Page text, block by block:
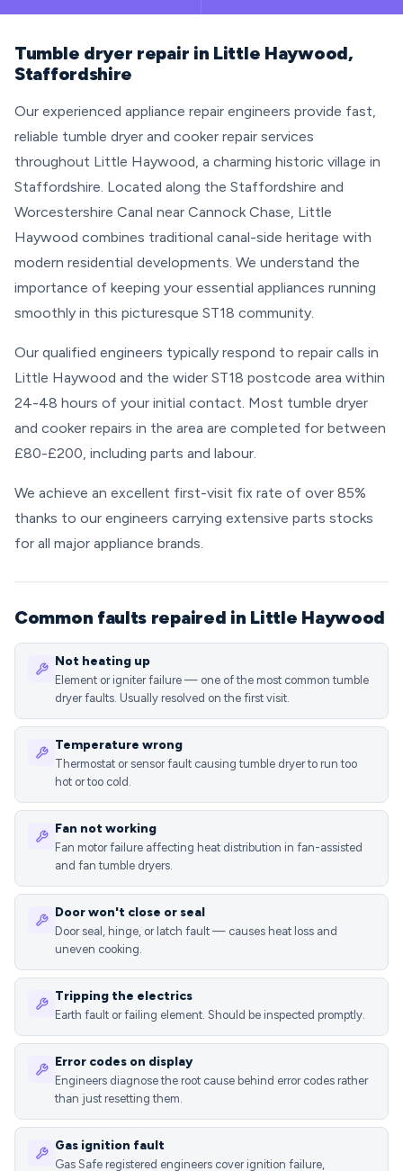
Tumble dryer repair in Little Haywood,
Staffordshire
Our experienced appliance repair engineers provide fast,
reliable tumble dryer and cooker repair services
throughout Little Haywood, a charming historic village in
Staffordshire. Located along the Staffordshire and
Worcestershire Canal near Cannock Chase, Little
Haywood combines traditional canal-side heritage with
modern residential developments. We understand the
importance of keeping your essential appliances running
smoothly in this picturesque ST18 community.
Our qualified engineers typically respond to repair calls in
Little Haywood and the wider ST18 postcode area within
24-48 hours of your initial contact. Most tumble dryer
and cooker repairs in the area are completed for between
£80-£200, including parts and labour.
We achieve an excellent first-visit fix rate of over 85%
thanks to our engineers carrying extensive parts stocks
for all major appliance brands.
Common faults repaired in Little Haywood
Not heating up
Element or igniter failure — one of the most common tumble
dryer faults. Usually resolved on the first visit.
Temperature wrong
Thermostat or sensor fault causing tumble dryer to run too
hot or too cold.
Fan not working
Fan motor failure affecting heat distribution in fan-assisted
and fan tumble dryers.
Door won't close or seal
Door seal, hinge, or latch fault — causes heat loss and
uneven cooking.
Tripping the electrics
Earth fault or failing element. Should be inspected promptly.
Error codes on display
Engineers diagnose the root cause behind error codes rather
than just resetting them.
Gas ignition fault
Gas Safe registered engineers cover ignition failure,